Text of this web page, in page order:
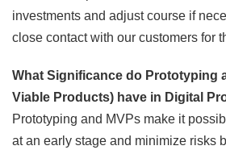
investments and adjust course if
close contact with our customers for
What Significance do Prototyping
Viable Products) have in Digital
Prototyping and MVPs make it
at an early stage and minimize risks